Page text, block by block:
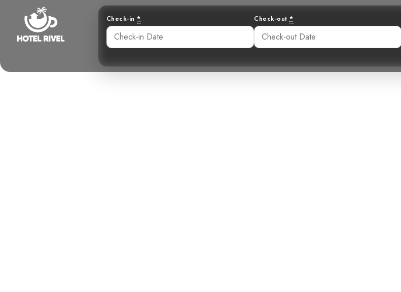
Check-in * Check-out *